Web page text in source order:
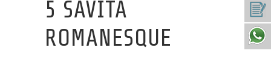
5 SAVITA
ROMANESQUE